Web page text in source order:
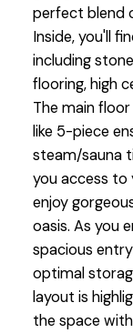
perfect blend
Inside, you'll
including
flooring, high
The main
like 5-piece
steam/sauna
you access to
enjoy
oasis. As you
spacious
optimal
layout is
the space